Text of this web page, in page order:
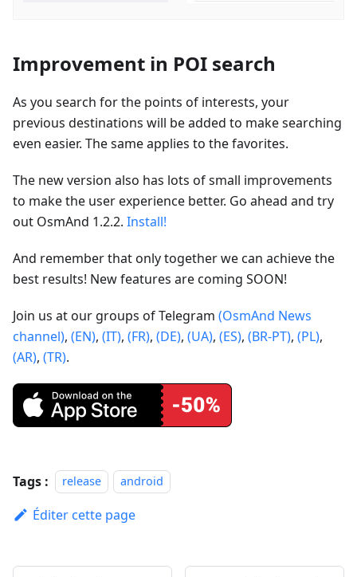
Improvement in POI search
As you search for the points of interests, your
previous destinations will be added to make searching
even easier. The same applies to the favorites.
The new version also has lots of small improvements
to make the user experience better. Go ahead and try
out OsmAnd 1.2.2. Install!
And remember that only together we can achieve the
best results! New features are coming SOON!
Join us at our groups of Telegram (OsmAnd News
channel), (EN), (IT), (FR), (DE), (UA), (ES), (BR-PT), (PL),
(AR), (TR).
Tags : release android
Éditer cette page